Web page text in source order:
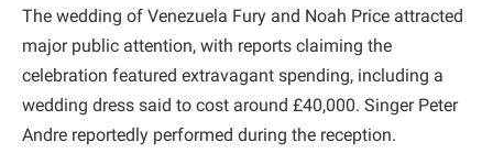
The wedding of Venezuela Fury and Noah Price attracted
major public attention, with reports claiming the
celebration featured extravagant spending, including a
wedding dress said to cost around £40,000. Singer Peter
Andre reportedly performed during the reception.